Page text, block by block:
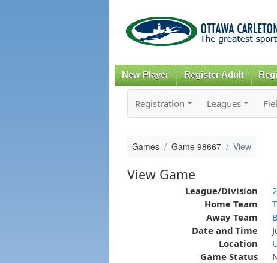
New Player Register Adult
Registration Leagues
Games Game 98667 View
View Game
League/Division
Home Team
Away Team
Date and Time
Location
Game Status